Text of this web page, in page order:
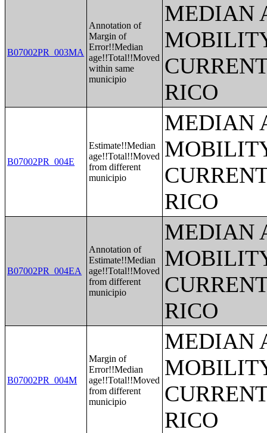
B07002PR_003MA
Annotation of
Margin of
Error!!Median
age!!Total!!Moved
within same
municipio
MEDIAN
RICO
B07002PR_004E
Estimate!!Median
age!!Total!!Moved
from different
municipio
MEDIAN
RICO
B07002PR_004EA
Annotation of
Estimate!!Median
age!!Total!!Moved
from different
municipio
MEDIAN
RICO
B07002PR_004M
Margin of
Error!!Median
age!!Total!!Moved
from different
municipio
MEDIAN
RICO